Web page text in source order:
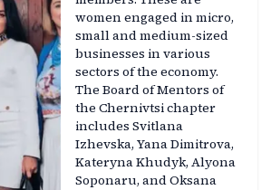
women engaged in micro,
small and medium-sized
businesses in various
sectors of the economy.
The Board of Mentors of
the Chernivtsi chapter
includes Svitlana
Izhevska, Yana Dimitrova,
Kateryna Khudyk, Alyona
Soponaru, and Oksana